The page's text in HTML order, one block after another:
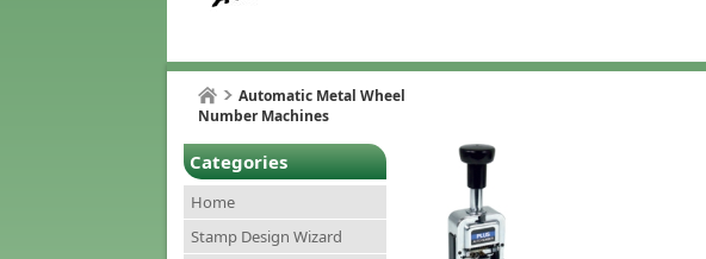
Automatic Metal Wheel
Number Machines
Categories
Home
Stamp Design Wizard